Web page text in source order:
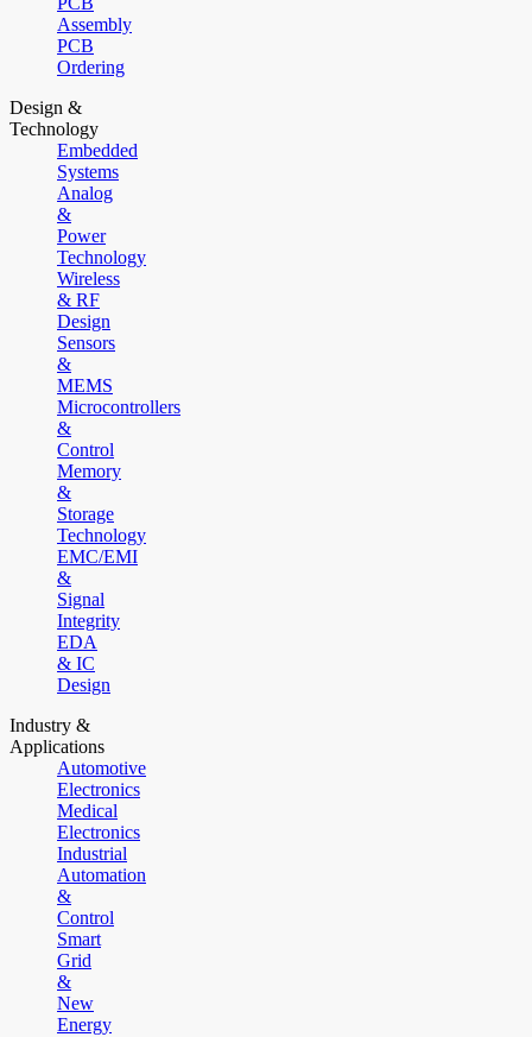
Assembly
PCB
Ordering
Design &
Technology
Embedded
Systems
Analog
&
Power
Technology
Wireless
& RF
Design
Sensors
&
MEMS
Microcontrollers
&
Control
Memory
&
Storage
Technology
EMC/EMI
&
Signal
Integrity
EDA
& IC
Design
Industry &
Applications
Automotive
Electronics
Medical
Electronics
Industrial
Automation
&
Control
Smart
Grid
&
New
Energy